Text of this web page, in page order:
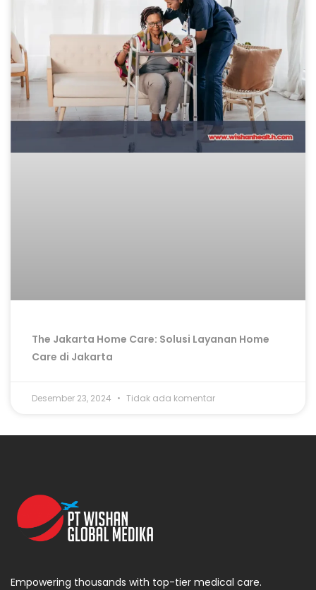
The Jakarta Home Care: Solusi Layanan Home
Care di Jakarta
Desember 23, 2024 Tidak ada komentar
Empowering thousands with top-tier medical care.